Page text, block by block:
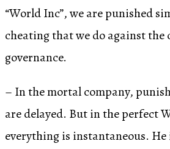
“World Inc”, we are punished
cheating that we do against the
governance.
– In the mortal company,
are delayed. But in the perfect
everything is instantaneous. He